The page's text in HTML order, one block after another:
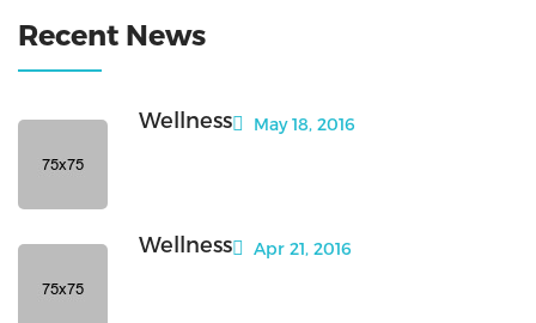
Recent News
Wellness May 18, 2016
Wellness Apr 21, 2016